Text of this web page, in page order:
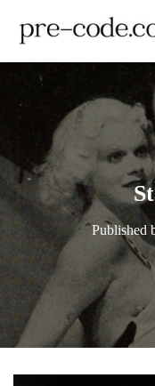
Published